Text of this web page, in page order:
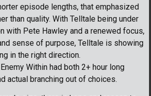
episode lengths, that emphasized
than quality. With Telltale being under
with Pete Hawley and a renewed focus,
sense of purpose, Telltale is showing
in the right direction.
Within had both 2+ hour long
actual branching out of choices.